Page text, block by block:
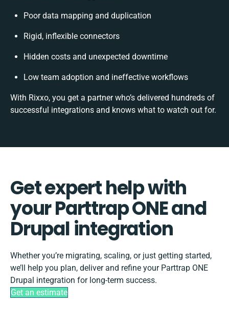
Poor data mapping and duplication
Rigid, inflexible connectors
Hidden costs and unexpected downtime
Low team adoption and ineffective workflows
With Rixxo, you get a partner who’s delivered hundreds of
successful integrations and knows what to watch out for.
Get expert help with
your Parttrap ONE and
Drupal integration
Whether you’re migrating, scaling, or just getting started,
we’ll help you plan, deliver and refine your Parttrap ONE
Drupal integration for long-term success.
Get an estimate